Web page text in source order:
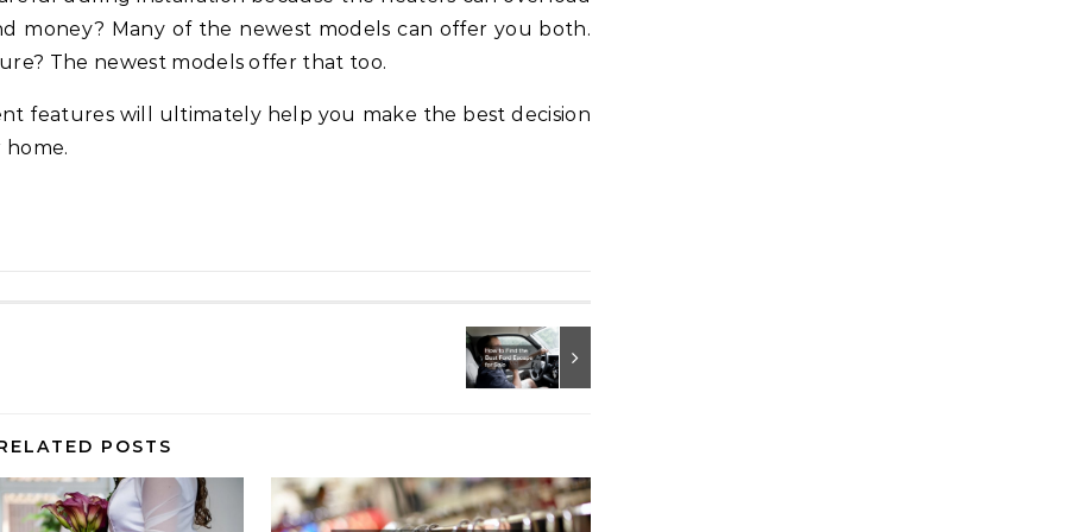
money? Many of the newest models can offer you both.
The newest models offer that too.
features will ultimately help you make the best decision
POSTS